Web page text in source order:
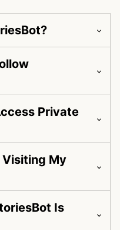
Private
Visiting My
Is